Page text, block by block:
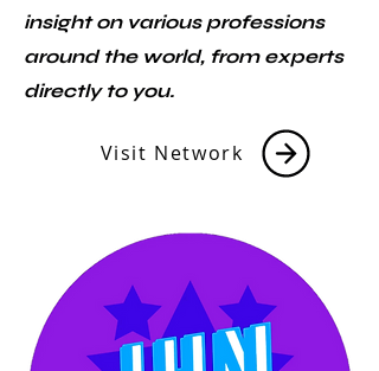
insight on various professions
around the world, from experts
directly to you.
Visit Network